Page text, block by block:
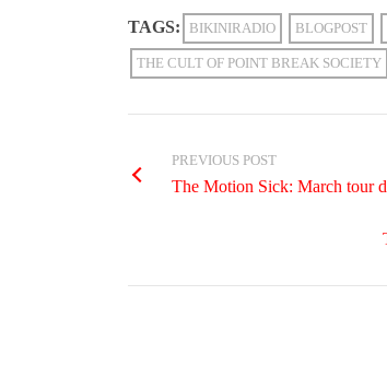
TAGS: BIKINIRADIO BLOGPOST
THE CULT OF POINT BREAK SOCIETY
PREVIOUS POST
The Motion Sick: March tour